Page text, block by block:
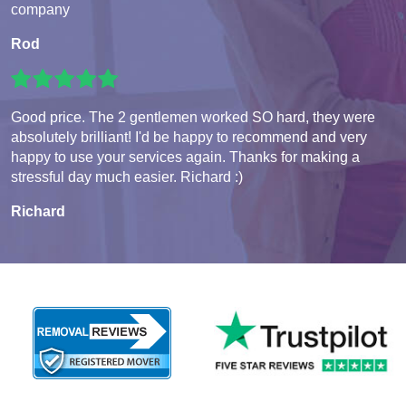
company
Rod
Good price. The 2 gentlemen worked SO hard, they were
absolutely brilliant! I'd be happy to recommend and very
happy to use your services again. Thanks for making a
stressful day much easier. Richard :)
Richard